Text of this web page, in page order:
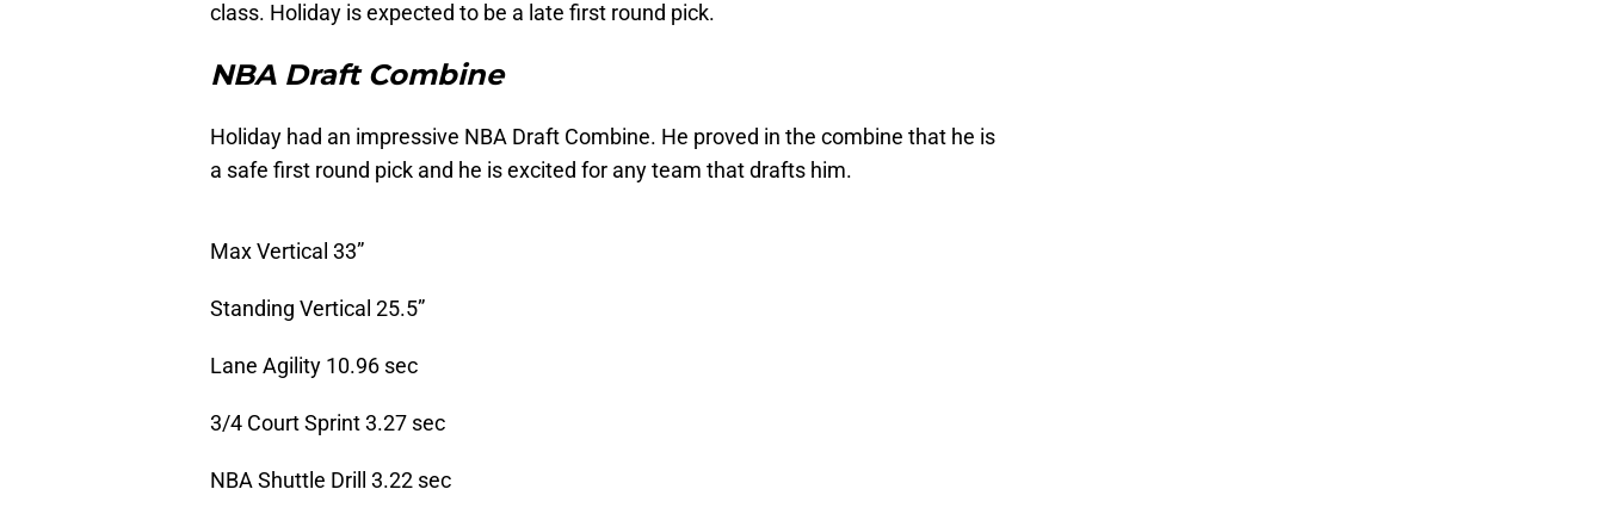
class. Holiday is expected to be a late first round pick.
NBA Draft Combine
Holiday had an impressive NBA Draft Combine. He proved in the combine that he is
a safe first round pick and he is excited for any team that drafts him.
Max Vertical 33”
Standing Vertical 25.5”
Lane Agility 10.96 sec
3/4 Court Sprint 3.27 sec
NBA Shuttle Drill 3.22 sec